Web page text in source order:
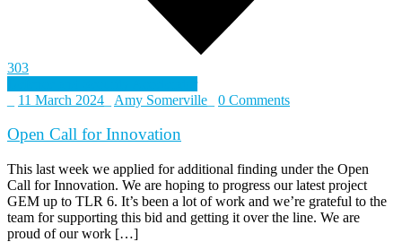
303
11 March 2024 Amy Somerville 0 Comments
Open Call for Innovation
This last week we applied for additional finding under the Open
Call for Innovation. We are hoping to progress our latest project
GEM up to TLR 6. It’s been a lot of work and we’re grateful to the
team for supporting this bid and getting it over the line. We are
proud of our work […]